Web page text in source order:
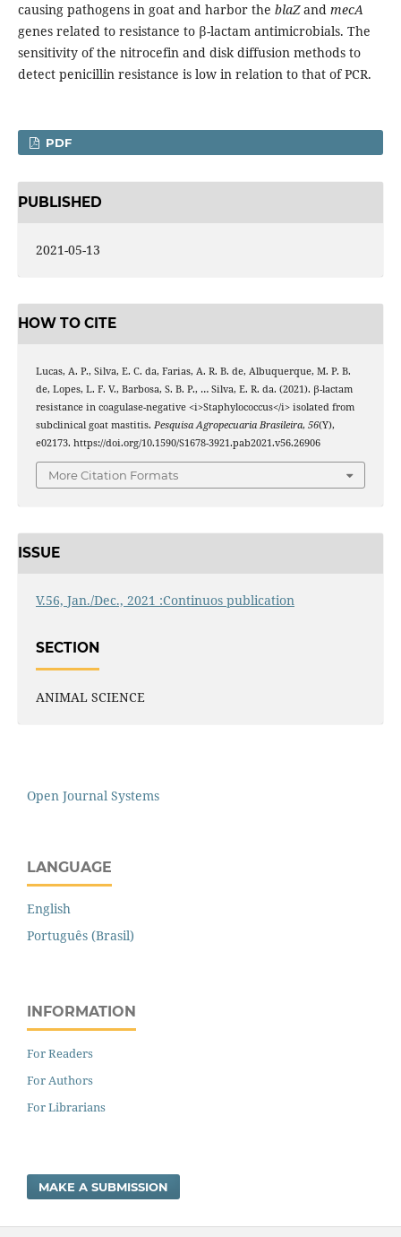
causing pathogens in goat and harbor the blaZandmecA
genes related to resistance to β-lactam antimicrobials. The
sensitivity of the nitrocefin and disk diffusion methods to
detect penicillin resistance is low in relation to that of PCR.
PDF
PUBLISHED
2021-05-13
HOW TO CITE
Lucas, A. P., Silva, E. C. da, Farias, A. R. B. de, Albuquerque, M. P. B.
de, Lopes, L. F. V., Barbosa, S. B. P., … Silva, E. R. da. (2021). β-lactam
resistance in coagulase-negative <i>Staphylococcus</i> isolated from
subclinical goat mastitis. Pesquisa Agropecuaria Brasileira, 56(Y),
e02173. https://doi.org/10.1590/S1678-3921.pab2021.v56.26906
More Citation Formats
ISSUE
V.56, Jan./Dec., 2021 :Continuos publication
SECTION
ANIMAL SCIENCE
Open Journal Systems
LANGUAGE
English
Português (Brasil)
INFORMATION
For Readers
For Authors
For Librarians
MAKE A SUBMISSION